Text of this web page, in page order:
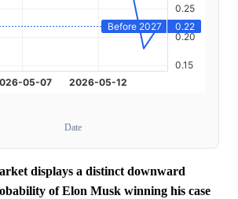
Date
displays a distinct downward
of Elon Musk winning his case